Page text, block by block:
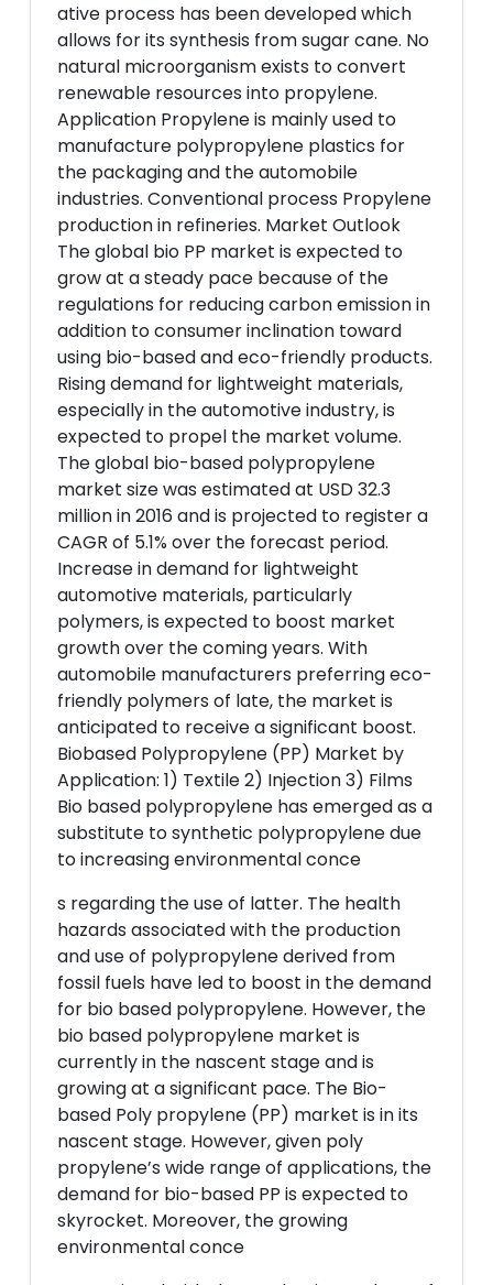
ative process has been developed which
allows for its synthesis from sugar cane. No
natural microorganism exists to convert
renewable resources into propylene.
Application Propylene is mainly used to
manufacture polypropylene plastics for
the packaging and the automobile
industries. Conventional process Propylene
production in refineries. Market Outlook
The global bio PP market is expected to
grow at a steady pace because of the
regulations for reducing carbon emission in
addition to consumer inclination toward
using bio-based and eco-friendly products.
Rising demand for lightweight materials,
especially in the automotive industry, is
expected to propel the market volume.
The global bio-based polypropylene
market size was estimated at USD 32.3
million in 2016 and is projected to register a
CAGR of 5.1% over the forecast period.
Increase in demand for lightweight
automotive materials, particularly
polymers, is expected to boost market
growth over the coming years. With
automobile manufacturers preferring eco-
friendly polymers of late, the market is
anticipated to receive a significant boost.
Biobased Polypropylene (PP) Market by
Application: 1) Textile 2) Injection 3) Films
Bio based polypropylene has emerged as a
substitute to synthetic polypropylene due
to increasing environmental conce
s regarding the use of latter. The health
hazards associated with the production
and use of polypropylene derived from
fossil fuels have led to boost in the demand
for bio based polypropylene. However, the
bio based polypropylene market is
currently in the nascent stage and is
growing at a significant pace. The Bio-
based Poly propylene (PP) market is in its
nascent stage. However, given poly
propylene’s wide range of applications, the
demand for bio-based PP is expected to
skyrocket. Moreover, the growing
environmental conce